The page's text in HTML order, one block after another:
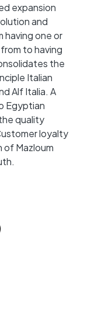
expansion
and
one or
to having
the
Italian
Alf Italia. A
Egyptian
quality
loyalty
Mazloum